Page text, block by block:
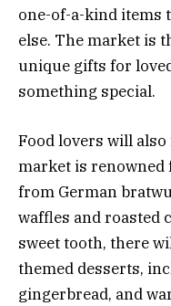
one-of-a-kind items
else. The market is
unique gifts for
something special.
Food lovers will
market is renowned
from German
waffles and roasted
sweet tooth, there
themed desserts,
gingerbread, and